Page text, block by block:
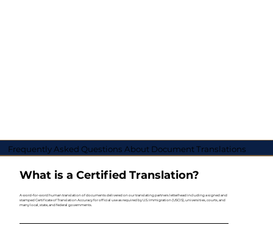
Frequently Asked Questions About Document Translations
What is a Certified Translation?
A word-for-word human translation of documents delivered on our translating partners letterhead including a signed and
stamped Certificate of Translation Accuracy for official use as required by U.S. Immigration (USCIS), universities, courts, and
many local, state, and federal governments.